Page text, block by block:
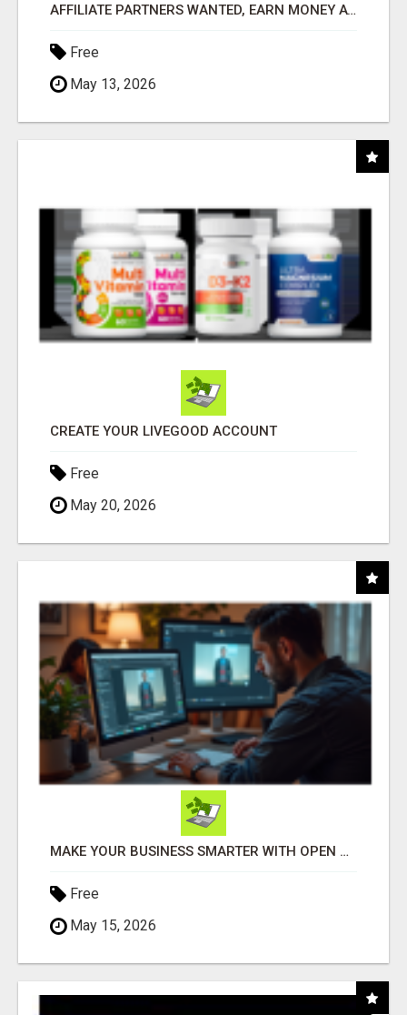
AFFILIATE PARTNERS WANTED, EARN MONEY AT WWW.SHOWALTERFOUNDATION.ORG
Free
May 13, 2026
CREATE YOUR LIVEGOOD ACCOUNT
Free
May 20, 2026
MAKE YOUR BUSINESS SMARTER WITH OPEN CLAW AI!
Free
May 15, 2026